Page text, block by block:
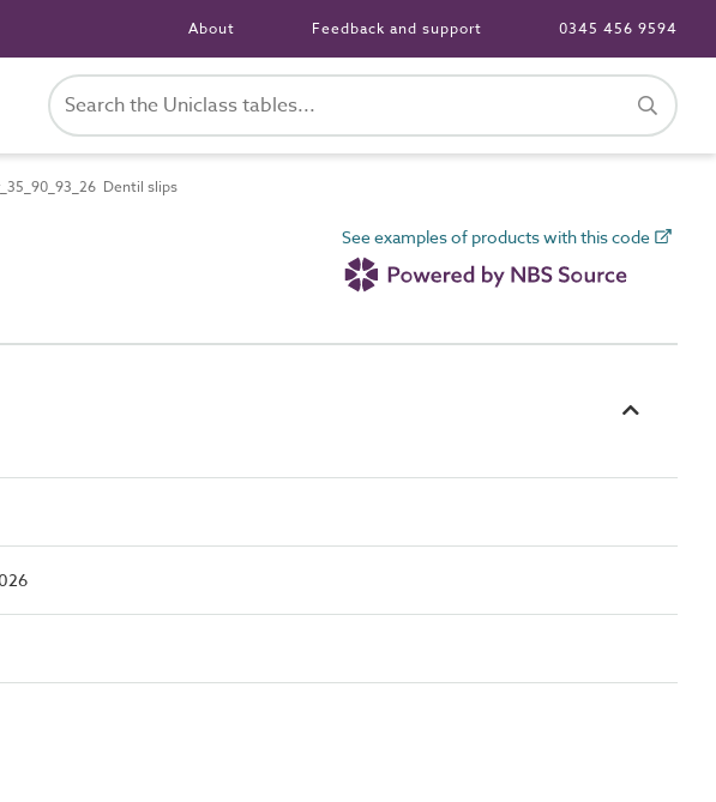
About Feedback and support 0345 456 9594
Dentil slips
See examples of products with this code